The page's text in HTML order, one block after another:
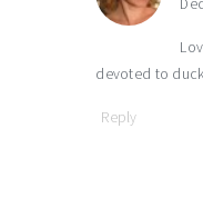
devoted to
Reply